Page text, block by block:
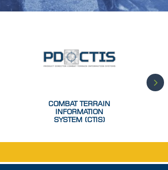
COMBAT TERRAIN
INFORMATION
SYSTEM (CTIS)